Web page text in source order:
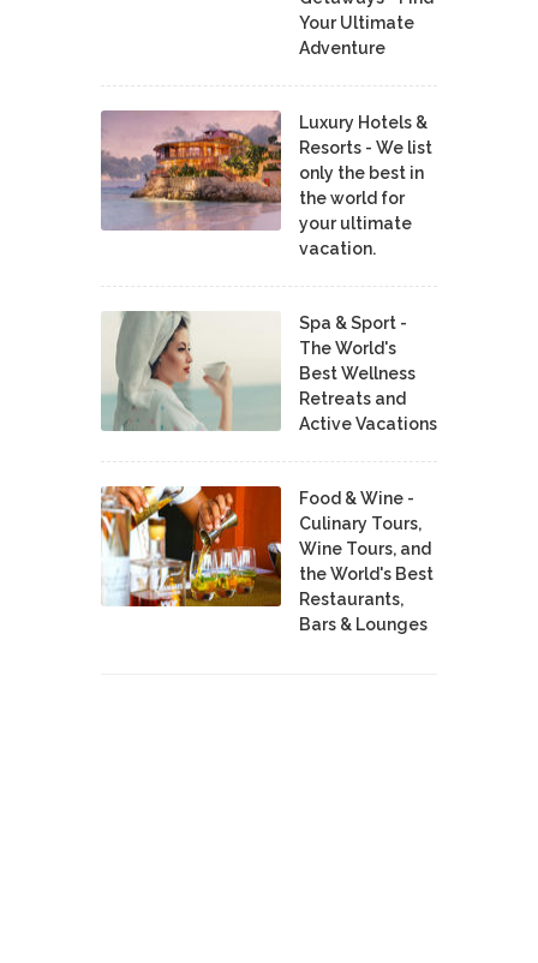
Your Ultimate
Adventure
Luxury Hotels &
Resorts - We list
only the best in
the world for
your ultimate
vacation.
Spa & Sport -
The World's
Best Wellness
Retreats and
Active Vacations
Food & Wine -
Culinary Tours,
Wine Tours, and
the World's Best
Restaurants,
Bars & Lounges